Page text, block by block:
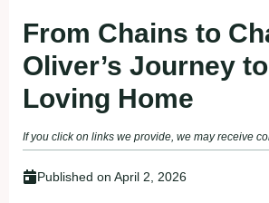
From Chains to
Oliver’s Journey
Loving Home
If you click on links we provide, we may receive
Published on April 2, 2026